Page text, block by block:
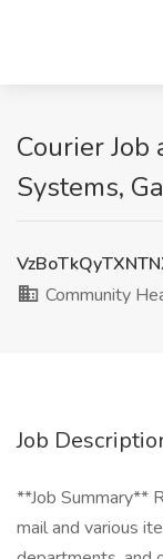
Courier
Systems,
Community
Job
**Job Summary**
mail and various